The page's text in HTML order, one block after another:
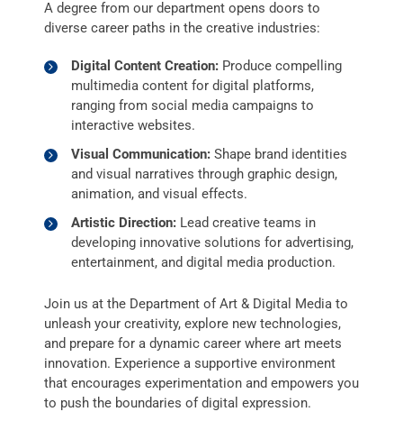
A degree from our department opens doors to
diverse career paths in the creative industries:
Digital Content Creation: Produce compelling
multimedia content for digital platforms,
ranging from social media campaigns to
interactive websites.
Visual Communication: Shape brand identities
and visual narratives through graphic design,
animation, and visual effects.
Artistic Direction: Lead creative teams in
developing innovative solutions for advertising,
entertainment, and digital media production.
Join us at the Department of Art & Digital Media to
unleash your creativity, explore new technologies,
and prepare for a dynamic career where art meets
innovation. Experience a supportive environment
that encourages experimentation and empowers you
to push the boundaries of digital expression.